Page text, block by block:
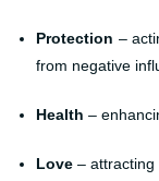
Protection –
from negative
Health –
Love – attracting